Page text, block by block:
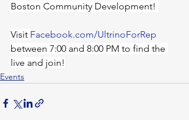
Boston Community Development!
Visit Facebook.com/UltrinoForRep
between 7:00 and 8:00 PM to find the
live and join!
Events